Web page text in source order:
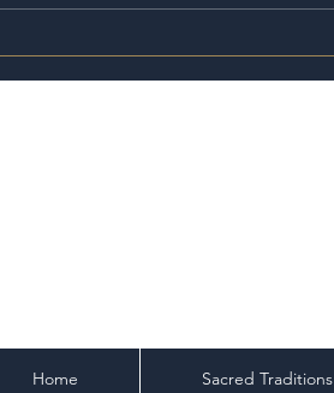
Escaping the Matrix of
Home Sacred Traditions